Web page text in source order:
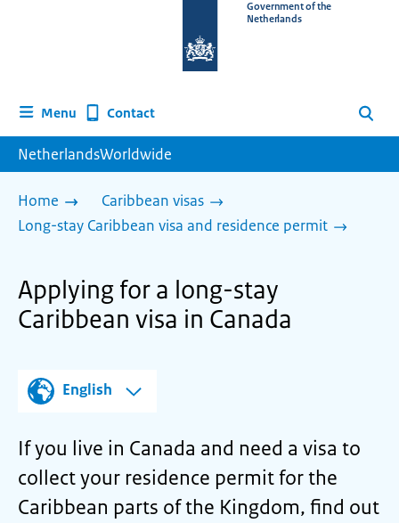
homepage
Government of the
Netherlands
Menu Contact Search
NetherlandsWorldwide
Home
Caribbean visas
Long-stay Caribbean visa and residence permit
Applying for a long-stay
Caribbean visa in Canada
English
If you live in Canada and need a visa to
collect your residence permit for the
Caribbean parts of the Kingdom, find out